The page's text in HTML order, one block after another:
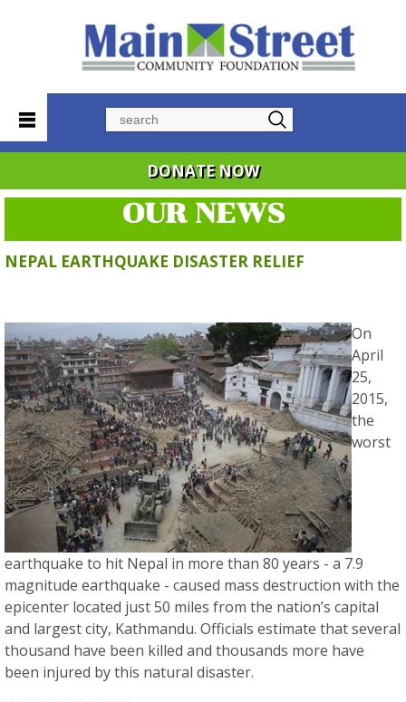
DONATE NOW
OUR NEWS
NEPAL EARTHQUAKE DISASTER RELIEF
On
April
25,
2015,
the
worst
earthquake to hit Nepal in more than 80 years - a 7.9
magnitude earthquake - caused mass destruction with the
epicenter located just 50 miles from the nation’s capital
and largest city, Kathmandu. Officials estimate that several
thousand have been killed and thousands more have
been injured by this natural disaster.